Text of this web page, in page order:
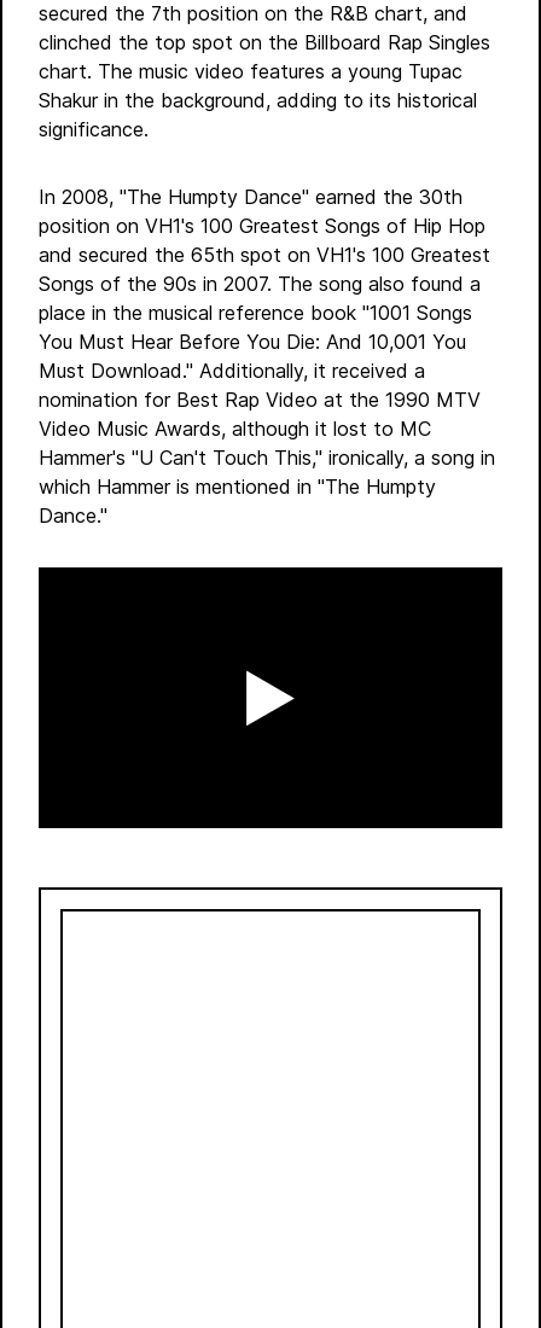
secured the 7th position on the R&B chart, and
clinched the top spot on the Billboard Rap Singles
chart. The music video features a young Tupac
Shakur in the background, adding to its historical
significance.
In 2008, "The Humpty Dance" earned the 30th
position on VH1's 100 Greatest Songs of Hip Hop
and secured the 65th spot on VH1's 100 Greatest
Songs of the 90s in 2007. The song also found a
place in the musical reference book "1001 Songs
You Must Hear Before You Die: And 10,001 You
Must Download." Additionally, it received a
nomination for Best Rap Video at the 1990 MTV
Video Music Awards, although it lost to MC
Hammer's "U Can't Touch This," ironically, a song in
which Hammer is mentioned in "The Humpty
Dance."